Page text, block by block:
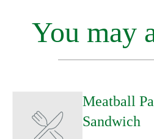
You may
Meatball
Sandwich